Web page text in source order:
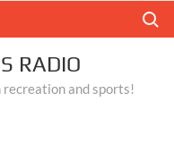
RADIO
and sports!